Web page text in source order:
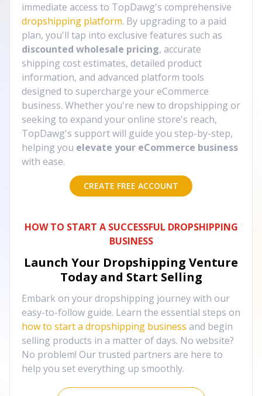
immediate access to TopDawg's comprehensive
dropshipping platform. By upgrading to a paid
plan, you'll tap into exclusive features such as
discounted wholesale pricing, accurate
shipping cost estimates, detailed product
information, and advanced platform tools
designed to supercharge your eCommerce
business. Whether you're new to dropshipping or
seeking to expand your online store's reach,
TopDawg's support will guide you step-by-step,
helping you elevate your eCommerce business
with ease.
CREATE FREE ACCOUNT
HOW TO START A SUCCESSFUL DROPSHIPPING
BUSINESS
Launch Your Dropshipping Venture
Today and Start Selling
Embark on your dropshipping journey with our
easy-to-follow guide. Learn the essential steps on
how to start a dropshipping business and begin
selling products in a matter of days. No website?
No problem! Our trusted partners are here to
help you set everything up smoothly.